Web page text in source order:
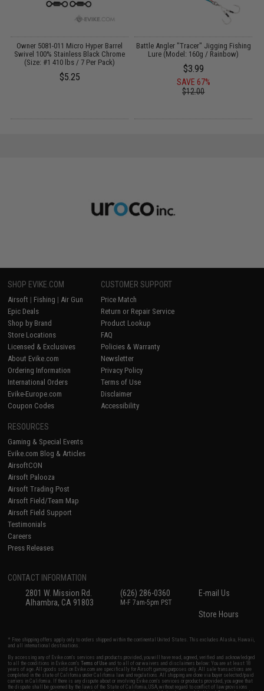
Owner 5081-011 Micro Hyper Barrel
Swivel 100% Stainless Black Chrome
(Size: #1 410 lbs / 7 Per Pack)
$5.25
Battle Angler "Tracer" Jigging Fishing
Lure (Model: 160g / Rainbow)
$3.99
SAVE 67%
$12.00
SHOP EVIKE.COM
Airsoft | Fishing | Air Gun
Epic Deals
Shop by Brand
Store Locations
Licensed & Exclusives
About Evike.com
Ordering Information
International Orders
Evike-Europe.com
Coupon Codes
CUSTOMER SUPPORT
Price Match
Return or Repair Service
Product Lookup
FAQ
Policies & Warranty
Newsletter
Privacy Policy
Terms of Use
Disclaimer
Accessibility
RESOURCES
Gaming & Special Events
Evike.com Blog & Articles
AirsoftCON
Airsoft Palooza
Airsoft Trading Post
Airsoft Field/Team Map
Airsoft Field Support
Testimonials
Careers
Press Releases
CONTACT INFORMATION
2801 W. Mission Rd.
Alhambra, CA 91803
(626) 286-0360
M-F 7am-5pm PST
E-mail Us
Store Hours
* Free shipping offers apply only to orders shipped within the continental United States. This excludes Alaska, Hawaii,
and all international destinations.
By accessing any of Evike.com's services and products provided, you will have read, agreed, verified and acknowledged
to all the conditions in Evike.com'sTerms of Use and to all of our waivers and disclaimers below: You are at least 18
years of age. All goods sold on Evike.com are specifically for Airsoft gaming purposes only. All sale transactions are
completed in the state of California under California law and regulations. All shipping are done via buyer selected/paid
carriers in California. If there is any dispute about or involving Evike.com's services or products provided, you agree that
the dispute shall be governed by the laws of the State of California, USA, without regard to conflict of law provisions